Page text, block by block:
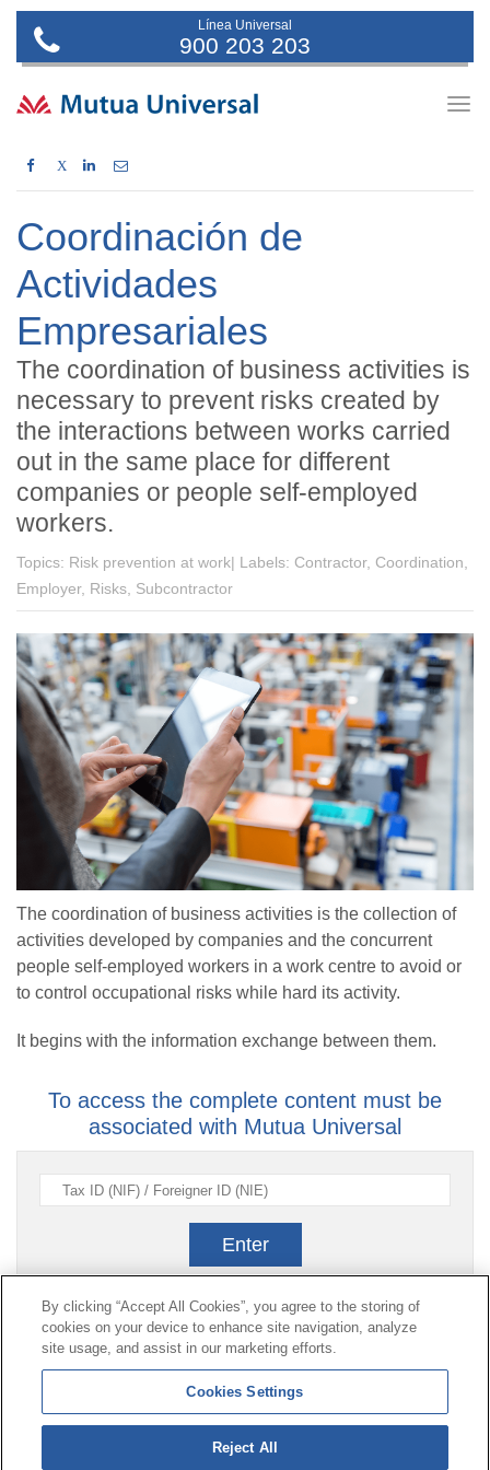
Línea Universal
900 203 203
X
Coordinación de
Actividades
Empresariales
The coordination of business activities is
necessary to prevent risks created by
the interactions between works carried
out in the same place for different
companies or people self-employed
workers.
Topics: Risk prevention at work| Labels: Contractor, Coordination,
Employer, Risks, Subcontractor
The coordination of business activities is the collection of
activities developed by companies and the concurrent
people self-employed workers in a work centre to avoid or
to control occupational risks while hard its activity.
It begins with the information exchange between them.
To access the complete content must be
associated with Mutua Universal
Enter
Contact|Profile of the contractor|
Line Universal 900 203 203|Private Area Special Benefits
|Private Area Health
© Mutua Universal 2026| Site map
By clicking “Accept All Cookies”, you agree to the storing of
cookies on your device to enhance site navigation, analyze
site usage, and assist in our marketing efforts.
Cookies Settings
Reject All